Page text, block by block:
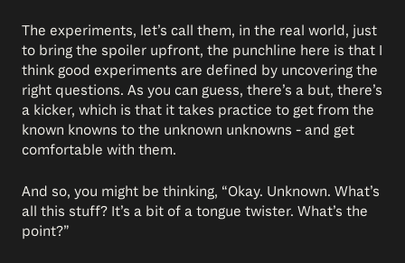
The experiments, let’s call them, in the real world, just
to bring the spoiler upfront, the punchline here is that I
think good experiments are defined by uncovering the
right questions. As you can guess, there’s a but, there’s
a kicker, which is that it takes practice to get from the
known knowns to the unknown unknowns - and get
comfortable with them.
And so, you might be thinking, “Okay. Unknown. What’s
all this stuff? It’s a bit of a tongue twister. What’s the
point?”